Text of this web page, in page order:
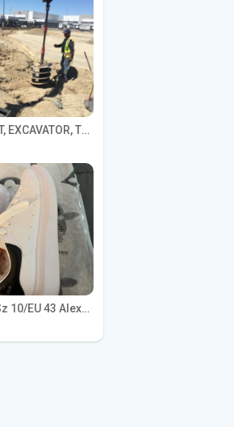
BOBCAT, EXCAVATOR, TRACTOR WORK FOR HIRE
Men’s Sz 10/EU 43 Alexander McQueen Shoes (Reps)